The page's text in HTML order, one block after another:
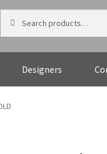
for:
Designers